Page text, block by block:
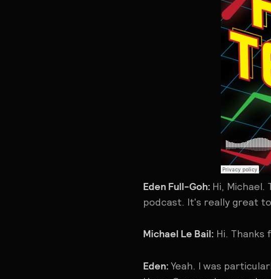
Eden Full-Goh: Hi, Michael.
podcast. It's really great
Michael Le Bail: Hi. Thanks
Eden: Yeah. I was